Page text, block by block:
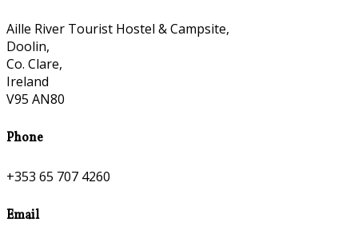
Aille River Tourist Hostel & Campsite,
Doolin,
Co. Clare,
Ireland
V95 AN80
Phone
+353 65 707 4260
Email